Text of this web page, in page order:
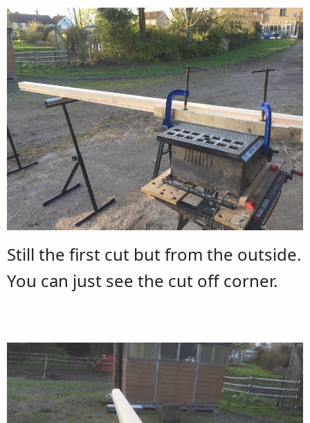
Still the first cut but from the outside.
You can just see the cut off corner.